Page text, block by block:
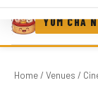
YUM CHA
Home/ Venues /